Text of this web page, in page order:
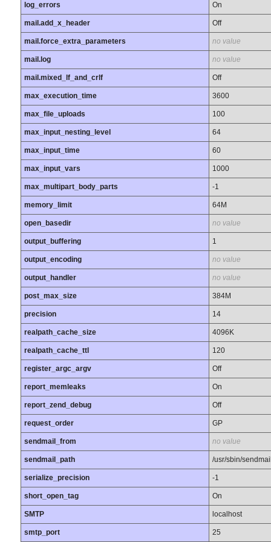
log_errors On
mail.add_x_header Off
mail.force_extra_parameters no value
mail.log no value
mail.mixed_lf_and_crlf Off
max_execution_time 3600
max_file_uploads 100
max_input_nesting_level 64
max_input_time 60
max_input_vars 1000
max_multipart_body_parts -1
memory_limit 64M
open_basedir no value
output_buffering 1
output_encoding no value
output_handler no value
post_max_size 384M
precision 14
realpath_cache_size 4096K
realpath_cache_ttl 120
register_argc_argv Off
report_memleaks On
report_zend_debug Off
request_order GP
sendmail_from no value
sendmail_path /usr/sbin/
serialize_precision -1
short_open_tag On
SMTP localhost
smtp_port 25